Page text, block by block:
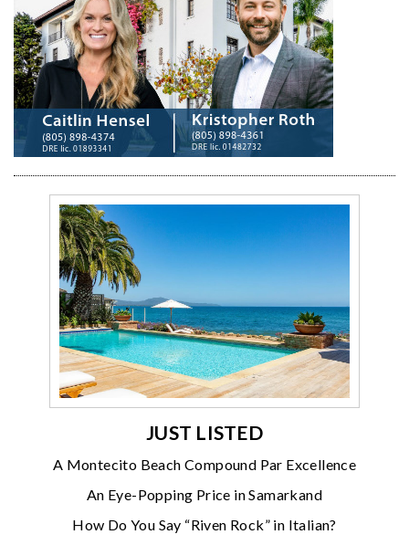
JUST LISTED
A Montecito Beach Compound Par Excellence
An Eye-Popping Price in Samarkand
How Do You Say “Riven Rock” in Italian?